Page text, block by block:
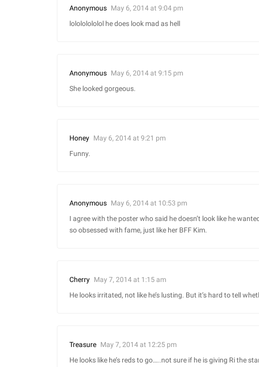
Anonymous May 6, 2014 at 9:04 pm
lolololololol he does look mad as hell
Anonymous May 6, 2014 at 9:15 pm
She looked gorgeous.
Honey May 6, 2014 at 9:21 pm
Funny.
Anonymous May 6, 2014 at 10:53 pm
I agree with the poster who said he doesn’t look like he
so obsessed with fame, just like her BFF Kim.
Cherry May 7, 2014 at 1:15 am
He looks irritated, not like he’s lusting. But it’s hard to tell
Treasure May 7, 2014 at 12:25 pm
He looks like he’s reds to go…..not sure if he is giving Ri the